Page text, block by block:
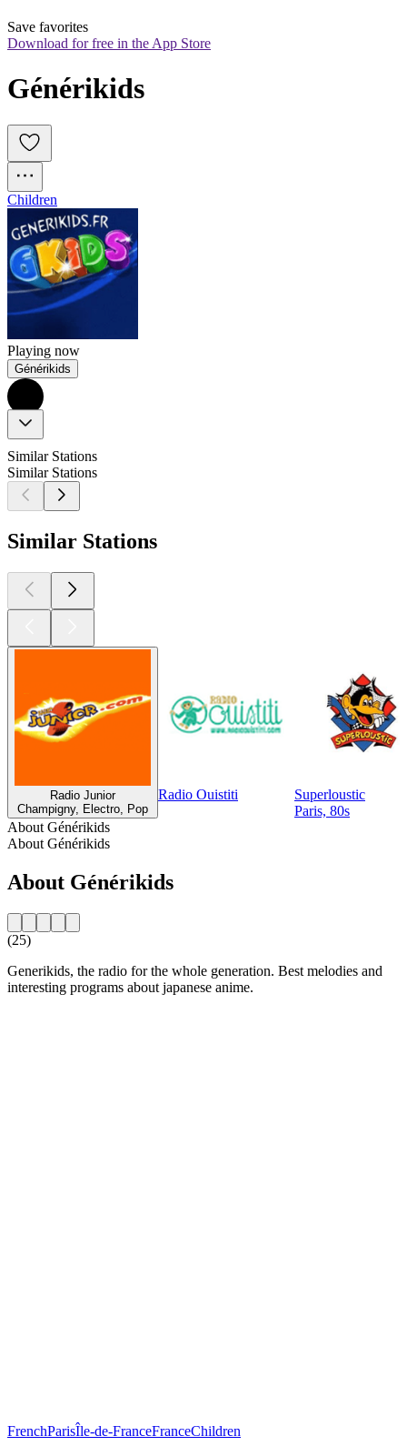
Save favorites
Download for free in the App Store
Générikids
Children
Playing now
Générikids
Similar Stations
Similar Stations
Similar Stations
Radio Junior
Champigny, Electro, Pop
Radio Ouistiti
Superloustic
Paris, 80s
About Générikids
About Générikids
About Générikids
(25)
Generikids, the radio for the whole generation. Best melodies and
interesting programs about japanese anime.
FrenchParisÎle-de-FranceFranceChildren